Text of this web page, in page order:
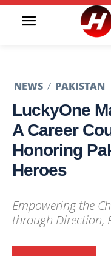
NEWS PAKISTAN
LuckyOne
A Career
Honoring
Heroes
Empowering the
through Direction,